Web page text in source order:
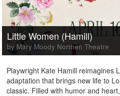
Little Women (Hamill)
by Mary Moody Northen Theatre
Playwright Kate Hamill reimagines
adaptation that brings new life to
classic. Filled with humor and